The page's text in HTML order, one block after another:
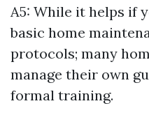
A5: While it helps if
basic home
protocols; many
manage their own
formal training.